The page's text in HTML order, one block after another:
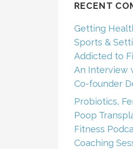
RECENT
Getting
Sports &
Addicted to
An Interview
Co-founder
Probiotics,
Poop
Fitness
Coaching